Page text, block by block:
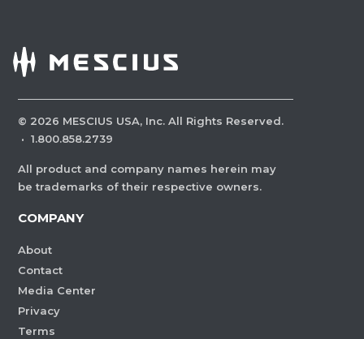
© 2026 MESCIUS USA, Inc. All Rights Reserved.
· 1.800.858.2739
All product and company names herein may
be trademarks of their respective owners.
COMPANY
About
Contact
Media Center
Privacy
Terms